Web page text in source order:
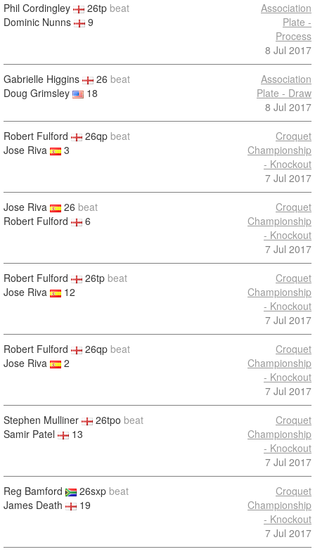
Phil Cordingley 26tp beat
Dominic Nunns
9
Association
Plate -
Process
8 Jul 2017
Gabrielle Higgins 26 beat
Doug Grimsley
18
Association
Plate - Draw
8 Jul 2017
Robert Fulford 26qp beat
Jose Riva
3
Croquet
Championship
- Knockout
7 Jul 2017
Jose Riva 26 beat
Robert Fulford
6
Croquet
Championship
- Knockout
7 Jul 2017
Robert Fulford 26tp beat
Jose Riva
12
Croquet
Championship
- Knockout
7 Jul 2017
Robert Fulford 26qp beat
Jose Riva
2
Croquet
Championship
- Knockout
7 Jul 2017
Stephen Mulliner 26tpo beat
Samir Patel
13
Croquet
Championship
- Knockout
7 Jul 2017
Reg Bamford 26sxp beat
James Death
19
Croquet
Championship
- Knockout
7 Jul 2017